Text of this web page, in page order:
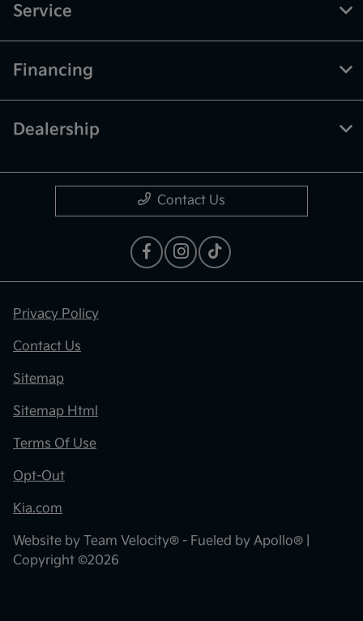
Service
Financing
Dealership
Contact Us
Privacy Policy
Contact Us
Sitemap
Sitemap Html
Terms Of Use
Opt-Out
Kia.com
Website by Team Velocity® - Fueled by Apollo® |
Copyright ©2026